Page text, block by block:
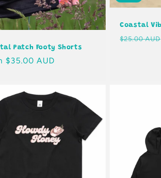
Patch Footy Shorts
$35.00 AUD
Coastal
Regular
$25.00 AUD